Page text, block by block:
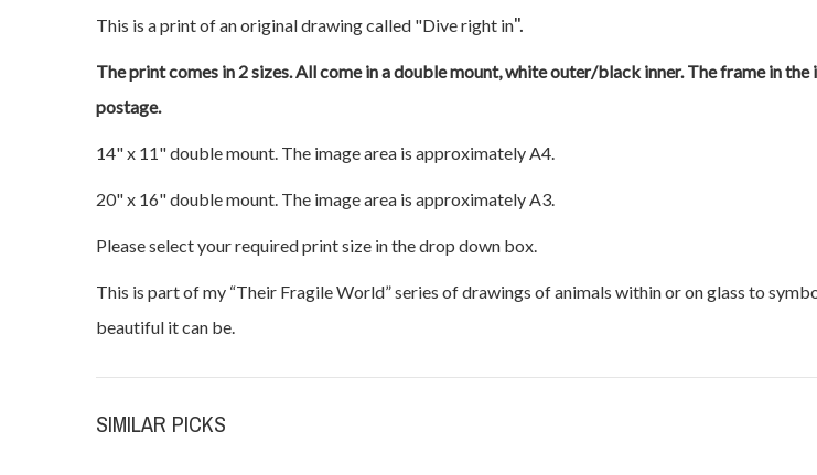
This is a print of an original drawing called "Dive right in".
The print comes in 2 sizes. All come in a double mount, white outer/black inner. The frame in
postage.
14" x 11" double mount. The image area is approximately A4.
20" x 16" double mount. The image area is approximately A3.
Please select your required print size in the drop down box.
This is part of my “Their Fragile World” series of drawings of animals within or on glass to
beautiful it can be.
SIMILAR PICKS